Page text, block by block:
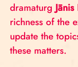
dramaturg
richness of the
update the
these matters.